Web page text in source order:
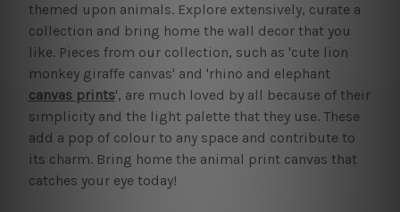
themed upon animals. Explore extensively, curate a
collection and bring home the wall decor that you
like. Pieces from our collection, such as 'cute lion
monkey giraffe canvas' and 'rhino and elephant
canvas prints', are much loved by all because of their
simplicity and the light palette that they use. These
add a pop of colour to any space and contribute to
its charm. Bring home the animal print canvas that
catches your eye today!